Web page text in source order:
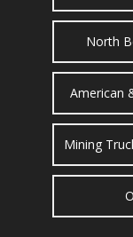
North
American
Mining